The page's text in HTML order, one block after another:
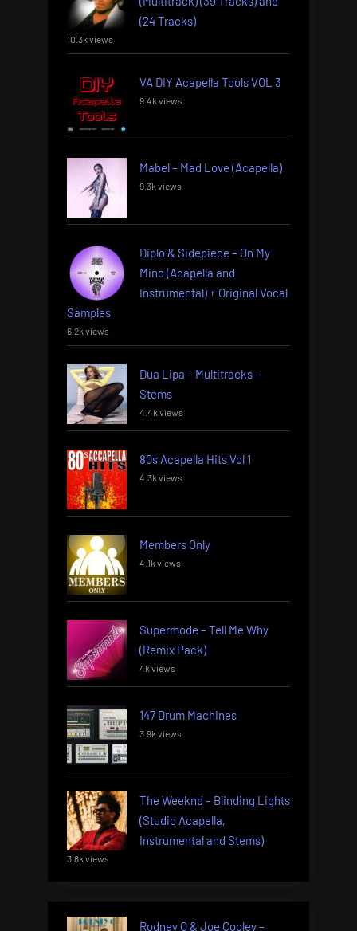
(24 Tracks)
10.3k views
VA DIY Acapella Tools VOL 3
9.4k views
Mabel – Mad Love (Acapella)
9.3k views
Diplo & Sidepiece – On My
Mind (Acapella and
Instrumental) + Original Vocal
Samples
6.2k views
Dua Lipa – Multitracks –
Stems
4.4k views
80s Acapella Hits Vol 1
4.3k views
Members Only
4.1k views
Supermode – Tell Me Why
(Remix Pack)
4k views
147 Drum Machines
3.9k views
The Weeknd – Blinding Lights
(Studio Acapella,
Instrumental and Stems)
3.8k views
Rodney O & Joe Cooley –